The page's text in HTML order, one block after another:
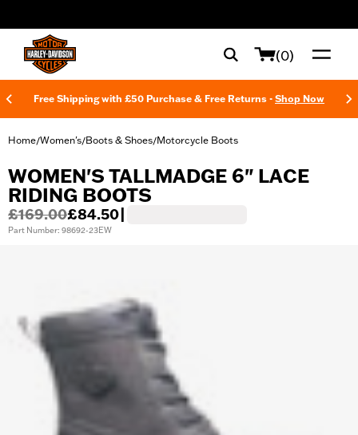
(0)
Free Shipping with £50 Purchase & Free Returns - Shop Now
Home/Women's/Boots & Shoes/Motorcycle Boots
WOMEN'S TALLMADGE 6" LACE
RIDING BOOTS
£169.00£84.50
Part Number: 98692-23EW